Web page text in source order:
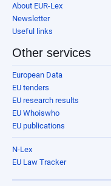
About EUR-Lex
Newsletter
Useful links
Other services
European Data
EU tenders
EU research results
EU Whoiswho
EU publications
N-Lex
EU Law Tracker